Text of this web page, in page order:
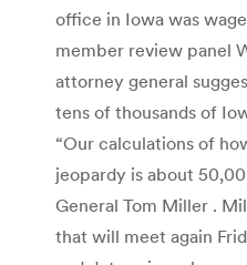
office in Iowa was
member review panel
attorney general
tens of thousands of
“Our calculations of
jeopardy is about
General Tom Miller .
that will meet again